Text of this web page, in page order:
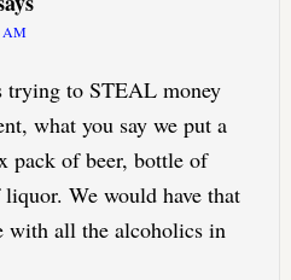
AM
trying to STEAL money
what you say we put a
pack of beer, bottle of
We would have that
with all the alcoholics in